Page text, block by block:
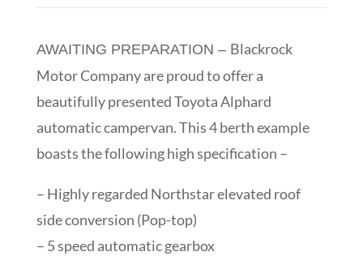
AWAITING PREPARATION – Blackrock
Motor Company are proud to offer a
beautifully presented Toyota Alphard
automatic campervan. This 4 berth example
boasts the following high specification –
– Highly regarded Northstar elevated roof
side conversion (Pop-top)
– 5 speed automatic gearbox